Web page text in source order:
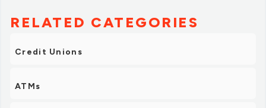
RELATED CATEGORIES
Credit Unions
ATMs